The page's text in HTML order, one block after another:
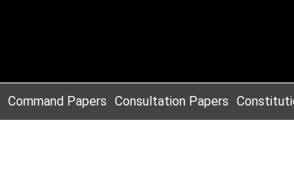
Command Papers Consultation Papers